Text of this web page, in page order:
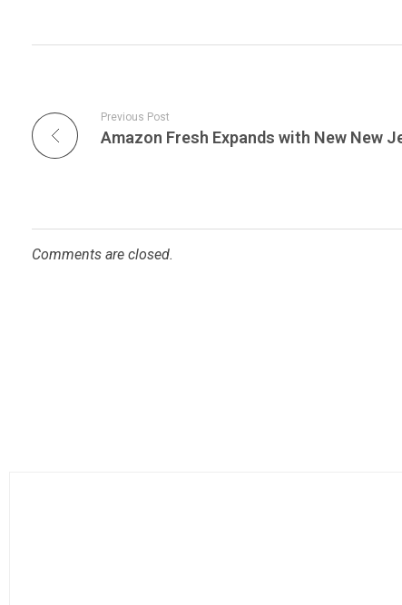
Previous Post
Comments are closed.